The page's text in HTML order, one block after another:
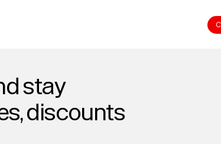
stay
discounts